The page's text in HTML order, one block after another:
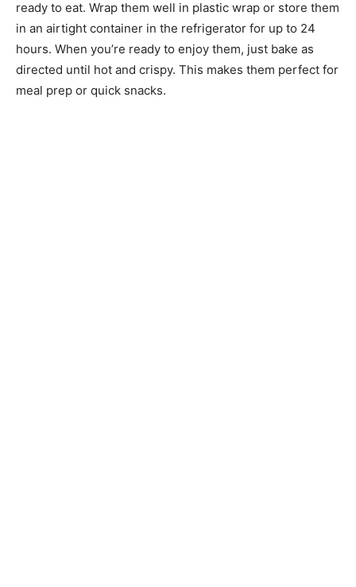
ready to eat. Wrap them well in plastic wrap or store them
in an airtight container in the refrigerator for up to 24
hours. When you’re ready to enjoy them, just bake as
directed until hot and crispy. This makes them perfect for
meal prep or quick snacks.